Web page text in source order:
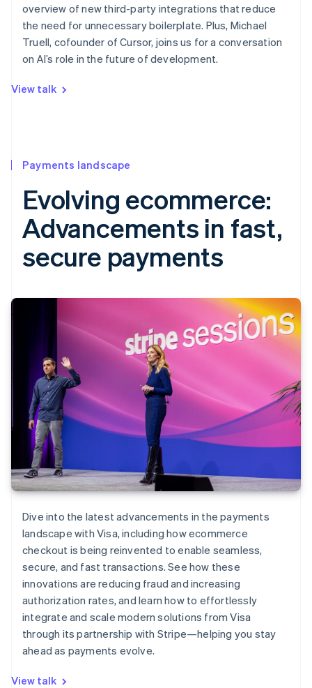
overview of new third-party integrations that reduce
the need for unnecessary boilerplate. Plus, Michael
Truell, cofounder of Cursor, joins us for a conversation
on AI’s role in the future of development.
View talk
Payments landscape
Evolving ecommerce:
Advancements in fast,
secure payments
Dive into the latest advancements in the payments
landscape with Visa, including how ecommerce
checkout is being reinvented to enable seamless,
secure, and fast transactions. See how these
innovations are reducing fraud and increasing
authorization rates, and learn how to effortlessly
integrate and scale modern solutions from Visa
through its partnership with Stripe—helping you stay
ahead as payments evolve.
View talk